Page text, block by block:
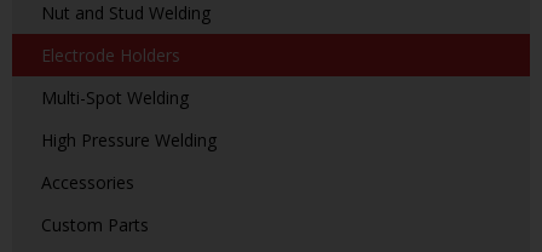
Nut and Stud Welding
Electrode Holders
Multi-Spot Welding
High Pressure Welding
Accessories
Custom Parts